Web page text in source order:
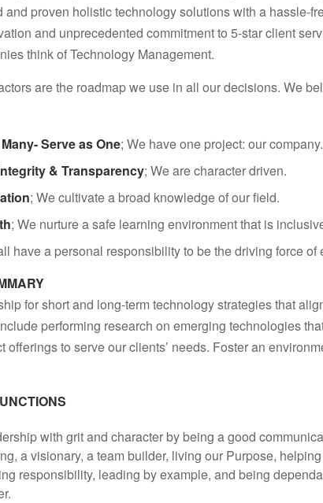
and proven holistic technology solutions with a hassle-
and unprecedented commitment to 5-star client
think of Technology Management.
are the roadmap we use in all our decisions. We
Serve as One; We have one project: our company.
& Transparency; We are character driven.
; We cultivate a broad knowledge of our field.
; We nurture a safe learning environment that is
have a personal responsibility to be the driving force of
for short and long-term technology strategies that
performing research on emerging technologies
offerings to serve our clients’ needs. Foster an
with grit and character by being a good
a visionary, a team builder, living our Purpose,
responsibility, leading by example, and being